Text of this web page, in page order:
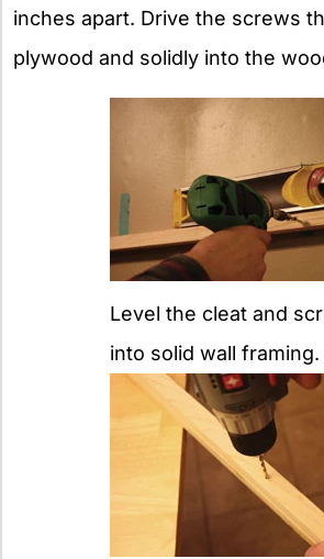
inches apart. Drive the screws
plywood and solidly into the
Level the cleat and
into solid wall framing.